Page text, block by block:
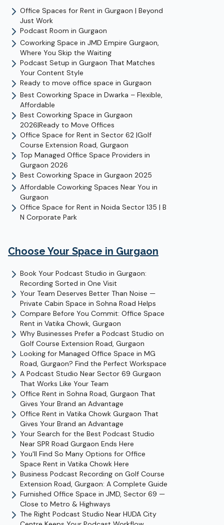
Office Spaces for Rent in Gurgaon | Beyond
Just Work
Podcast Room in Gurgaon
Coworking Space in JMD Empire Gurgaon,
Where You Skip the Waiting
Podcast Setup in Gurgaon That Matches
Your Content Style
Ready to move office space in Gurgaon
Best Coworking Space in Dwarka – Flexible,
Affordable
Best Coworking Space in Gurgaon
2026|Ready to Move Offices
Office Space for Rent in Sector 62 |Golf
Course Extension Road, Gurgaon
Top Managed Office Space Providers in
Gurgaon 2026
Best Coworking Space in Gurgaon 2025
Affordable Coworking Spaces Near You in
Gurgaon
Office Space for Rent in Noida Sector 135 | B
N Corporate Park
Choose Your Space in Gurgaon
Book Your Podcast Studio in Gurgaon:
Recording Sorted in One Visit
Your Team Deserves Better Than Noise —
Private Cabin Space in Sohna Road Helps
Compare Before You Commit: Office Space
Rent in Vatika Chowk, Gurgaon
Why Businesses Prefer a Podcast Studio on
Golf Course Extension Road, Gurgaon
Looking for Managed Office Space in MG
Road, Gurgaon? Find the Perfect Workspace
A Podcast Studio Near Sector 69 Gurgaon
That Works Like Your Team
Office Rent in Sohna Road, Gurgaon That
Gives Your Brand an Advantage
Office Rent in Vatika Chowk Gurgaon That
Gives Your Brand an Advantage
Your Search for the Best Podcast Studio
Near SPR Road Gurgaon Ends Here
You'll Find So Many Options for Office
Space Rent in Vatika Chowk Here
Business Podcast Recording on Golf Course
Extension Road, Gurgaon: A Complete Guide
Furnished Office Space in JMD, Sector 69 —
Close to Metro & Highways
The Right Podcast Studio Near HUDA City